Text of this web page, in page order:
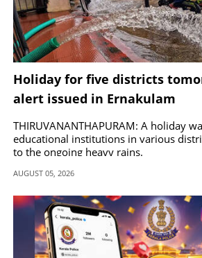
Holiday for five districts
alert issued in Ernakulam
THIRUVANANTHAPURAM: A holiday
educational institutions in various
to the ongoing heavy rains.
AUGUST 05, 2026